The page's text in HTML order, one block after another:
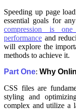
Speeding up page
essential goals for
compression is
performance and
will explore the
methods to achieve it.
Part One: Why
CSS files are
styling and
complex and utilize a